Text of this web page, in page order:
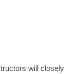
will closely